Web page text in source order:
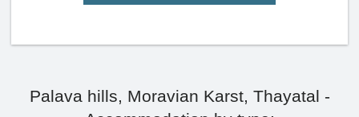
Palava hills, Moravian Karst, Thayatal -